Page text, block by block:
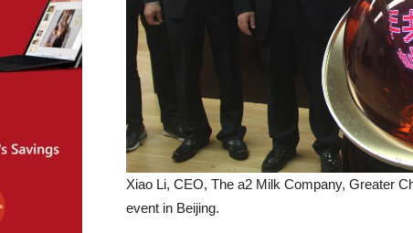
Xiao Li, CEO, The a2 Milk Company, Greater
event in Beijing.